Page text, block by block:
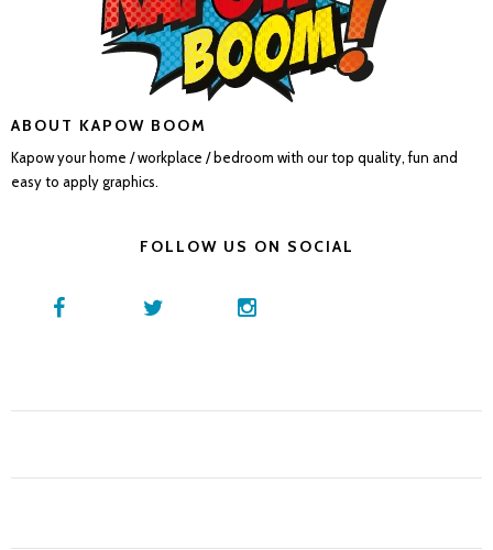
ABOUT KAPOW BOOM
Kapow your home / workplace / bedroom with our top quality, fun and
easy to apply graphics.
FOLLOW US ON SOCIAL